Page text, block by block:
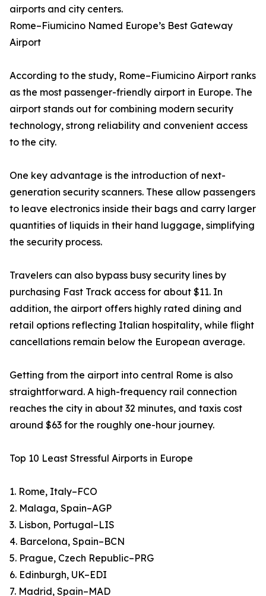
airports and city centers.
Rome–Fiumicino Named Europe’s Best Gateway
Airport
According to the study, Rome–Fiumicino Airport ranks
as the most passenger-friendly airport in Europe. The
airport stands out for combining modern security
technology, strong reliability and convenient access
to the city.
One key advantage is the introduction of next-
generation security scanners. These allow passengers
to leave electronics inside their bags and carry larger
quantities of liquids in their hand luggage, simplifying
the security process.
Travelers can also bypass busy security lines by
purchasing Fast Track access for about $11. In
addition, the airport offers highly rated dining and
retail options reflecting Italian hospitality, while flight
cancellations remain below the European average.
Getting from the airport into central Rome is also
straightforward. A high-frequency rail connection
reaches the city in about 32 minutes, and taxis cost
around $63 for the roughly one-hour journey.
Top 10 Least Stressful Airports in Europe
1. Rome, Italy–FCO
2. Malaga, Spain–AGP
3. Lisbon, Portugal–LIS
4. Barcelona, Spain–BCN
5. Prague, Czech Republic–PRG
6. Edinburgh, UK–EDI
7. Madrid, Spain–MAD